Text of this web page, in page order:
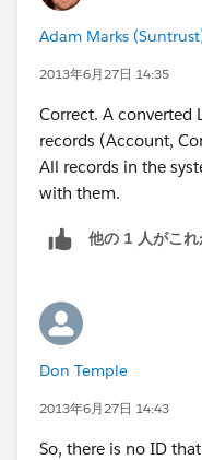
Lead > Account >
unique ID of each
Adam Marks
2013年6月27日 14:35
Correct. A converted
records (Account,
All records in the
with them.
他の 1 人がこ
Don Temple
2013年6月27日 14:43
So, there is no ID